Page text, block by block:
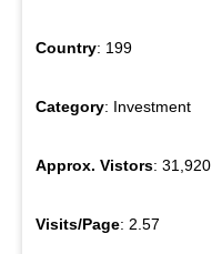
Country: 199
Category: Investment
Approx. Vistors: 31,920
Visits/Page: 2.57